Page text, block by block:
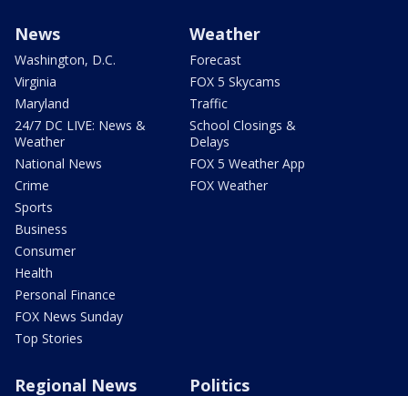
News
Washington, D.C.
Virginia
Maryland
24/7 DC LIVE: News &
Weather
National News
Crime
Sports
Business
Consumer
Health
Personal Finance
FOX News Sunday
Top Stories
Weather
Forecast
FOX 5 Skycams
Traffic
School Closings &
Delays
FOX 5 Weather App
FOX Weather
Regional News Politics